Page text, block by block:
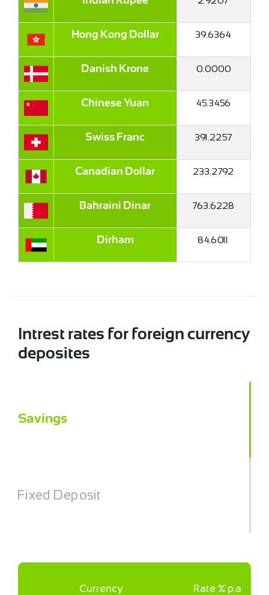
Hong Kong Dollar 39.6364
Danish Krone 0.0000
Chinese Yuan 45.3456
Swiss Franc 391.2257
Canadian Dollar 233.2792
Bahraini Dinar 763.6228
Dirham 84.6011
Intrest rates for foreign currency
deposites
Savings
Fixed Deposit
Currency Rate % p.a